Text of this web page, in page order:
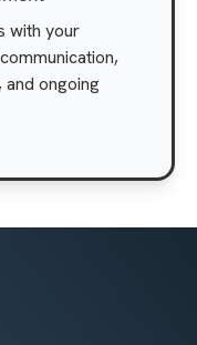
with your
ongoing